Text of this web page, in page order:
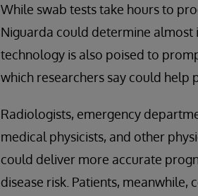
While swab tests take hours to
Niguarda could determine almost
technology is also poised to
which researchers say could help
Radiologists, emergency
medical physicists, and other
could deliver more accurate
disease risk. Patients,